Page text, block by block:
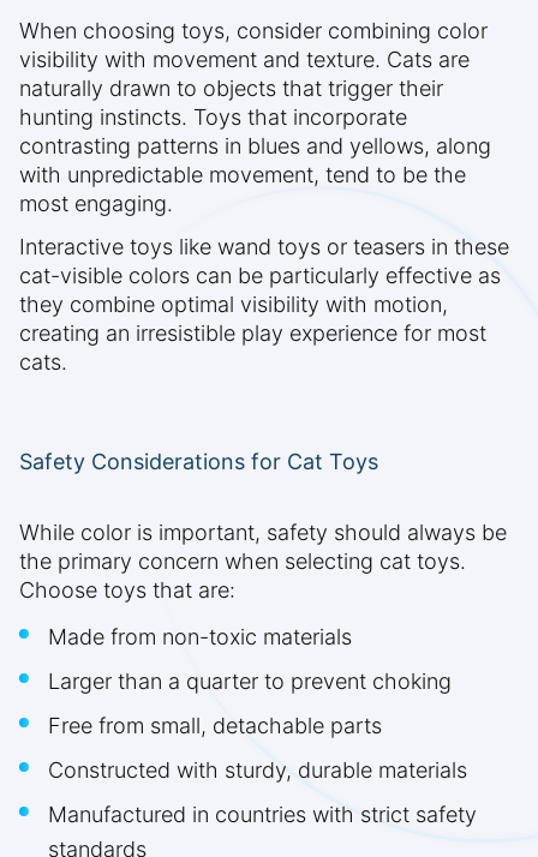
When choosing toys, consider combining color
visibility with movement and texture. Cats are
naturally drawn to objects that trigger their
hunting instincts. Toys that incorporate
contrasting patterns in blues and yellows, along
with unpredictable movement, tend to be the
most engaging.
Interactive toys like wand toys or teasers in these
cat-visible colors can be particularly effective as
they combine optimal visibility with motion,
creating an irresistible play experience for most
cats.
Safety Considerations for Cat Toys
While color is important, safety should always be
the primary concern when selecting cat toys.
Choose toys that are:
Made from non-toxic materials
Larger than a quarter to prevent choking
Free from small, detachable parts
Constructed with sturdy, durable materials
Manufactured in countries with strict safety
standards